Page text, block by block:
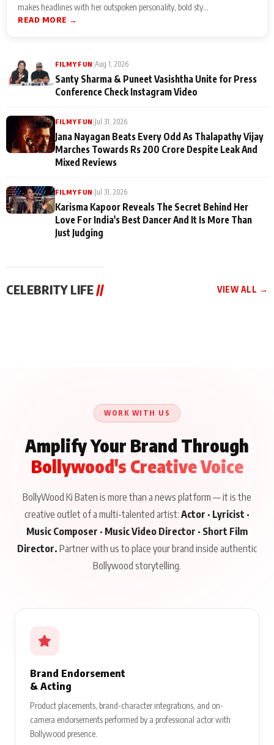
makes headlines with her outspoken personality, bold sty...
READ MORE →
FILMY FUN |Aug 1, 2026
Santy Sharma & Puneet Vasishtha Unite for Press
Conference Check Instagram Video
FILMY FUN |Jul 31, 2026
Jana Nayagan Beats Every Odd As Thalapathy Vijay
Marches Towards Rs 200 Crore Despite Leak And
Mixed Reviews
FILMY FUN |Jul 31, 2026
Karisma Kapoor Reveals The Secret Behind Her
Love For India's Best Dancer And It Is More Than
Just Judging
CELEBRITY LIFE // VIEW ALL →
About His Journey
WORK WITH US
Amplify Your Brand Through
Bollywood's Creative Voice
BollyWood Ki Baten is more than a news platform — it is the
creative outlet of a multi-talented artist: Actor · Lyricist ·
Music Composer · Music Video Director · Short Film
Director. Partner with us to place your brand inside authentic
Bollywood storytelling.
Brand Endorsement
& Acting
Product placements, brand-character integrations, and on-
camera endorsements performed by a professional actor with
Bollywood presence.